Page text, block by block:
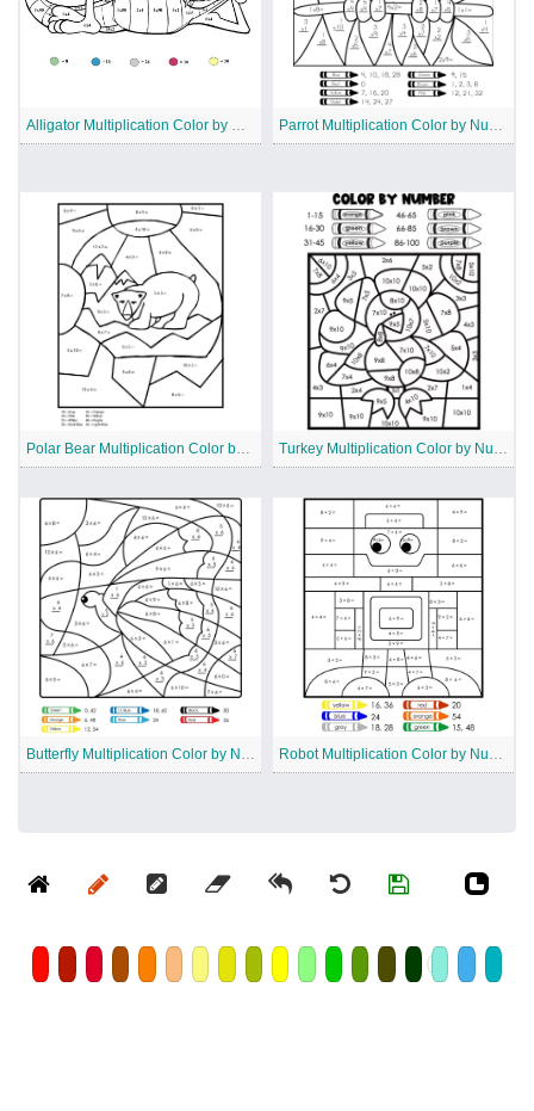
Alligator Multiplication Color by Number Parrot Multiplication Color by Number
Polar Bear Multiplication Color by Number Turkey Multiplication Color by Number
Butterfly Multiplication Color by Number Robot Multiplication Color by Number